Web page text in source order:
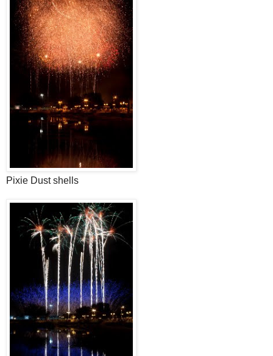
Pixie Dust shells